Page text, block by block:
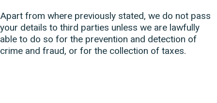
Apart from where previously stated, we do not pass
your details to third parties unless we are lawfully
able to do so for the prevention and detection of
crime and fraud, or for the collection of taxes.